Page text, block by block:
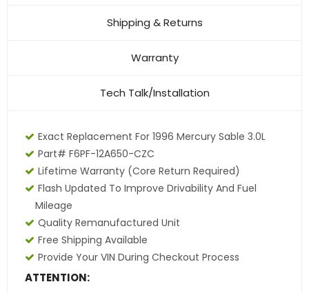
Shipping & Returns
Warranty
Tech Talk/Installation
Exact Replacement For 1996 Mercury Sable 3.0L
Part# F6PF-12A650-CZC
Lifetime Warranty (core Return Required)
Flash Updated To Improve Drivability And Fuel
Mileage
Quality Remanufactured Unit
Free Shipping Available
Provide Your VIN During Checkout Process
ATTENTION: